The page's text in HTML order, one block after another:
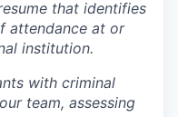
that identifies
attendance at or
institution.
with criminal
team, assessing